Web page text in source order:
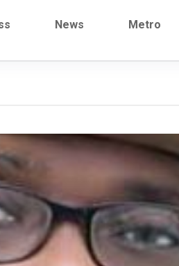
Italy
Impeachment Process Against
for covering strike, harass hospital
accepts defeat
Italy
News Metro